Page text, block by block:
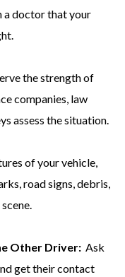
a doctor that your
the strength of
companies, law
assess the situation.
of your vehicle,
road signs, debris,
Other Driver: Ask
get their contact